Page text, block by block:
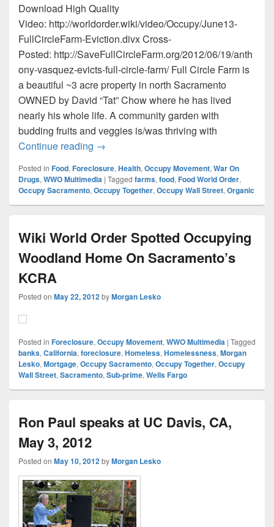
Download High Quality
Video: http://worldorder.wiki/video/Occupy/June13-
FullCircleFarm-Eviction.divx Cross-
Posted: http://SaveFullCircleFarm.org/2012/06/19/anth
ony-vasquez-evicts-full-circle-farm/ Full Circle Farm is
a beautiful ~3 acre property in north Sacramento
OWNED by David “Tat” Chow where he has lived
nearly his whole life. A community garden with
budding fruits and veggies is/was thriving with
Continue reading Anthony Vasquez Evicts Full Circle Farm!
→
Posted in Food, Foreclosure, Health, Occupy Movement, War On
Drugs, WWO Multimedia | Tagged farms, food, Food World Order,
Occupy Sacramento, Occupy Together, Occupy Wall Street, Organic
Wiki World Order Spotted Occupying
Woodland Home On Sacramento’s
KCRA
Posted on May 22, 2012byMorgan Lesko
Posted in Foreclosure, Occupy Movement, WWO Multimedia | Tagged
banks, California, foreclosure, Homeless, Homelessness, Morgan
Lesko, Mortgage, Occupy Sacramento, Occupy Together, Occupy
Wall Street, Sacramento, Sub-prime, Wells Fargo
Ron Paul speaks at UC Davis, CA,
May 3, 2012
Posted on May 10, 2012byMorgan Lesko